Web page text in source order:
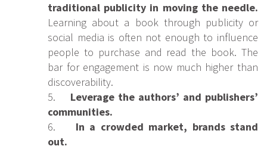
traditional publicity in moving the needle.
Learning about a book through publicity or
social media is often not enough to influence
people to purchase and read the book. The
bar for engagement is now much higher than
discoverability.
5. Leverage the authors’ and publishers’
communities.
6.
In a crowded market, brands stand
out.